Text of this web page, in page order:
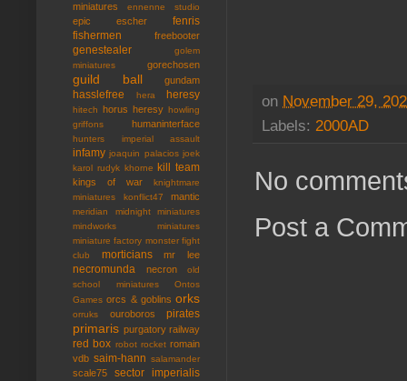
on November 29,
Labels: 2000AD
No
Post a
miniatures
ennenne studio
epic escher
fenris
fishermen
freebooter
genestealer
golem
miniatures
gorechosen
guild ball gundam
hasslefree hera heresy
hitech horus heresy
howling
griffons
humaninterface
hunters imperial assault
infamy joaquin palacios joek
karol rudyk khorne kill team
kings of war
knightmare
miniatures
konflict47 mantic
meridian
midnight miniatures
mindworks miniatures
miniature factory monster fight
club
morticians mr lee
necromunda necron
old
school miniatures
Ontos
Games orcs & goblins orks
orruks ouroboros pirates
primaris purgatory railway
red box robot rocket romain
vdb saim-hann salamander
scale75 sector imperialis